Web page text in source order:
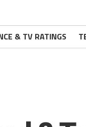
& TV RATINGS